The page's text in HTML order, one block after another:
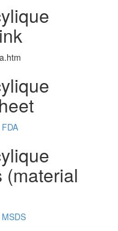
(material